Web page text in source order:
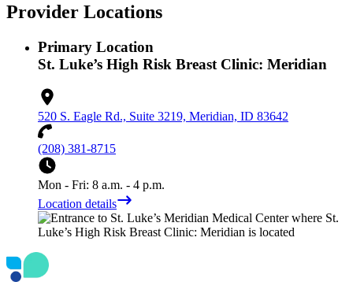
Provider Locations
Primary Location
St. Luke’s High Risk Breast Clinic: Meridian
520 S. Eagle Rd., Suite 3219, Meridian, ID 83642
(208) 381-8715
Mon - Fri: 8 a.m. - 4 p.m.
Location details